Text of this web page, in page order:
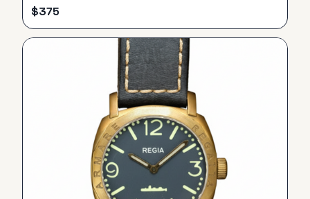
$375